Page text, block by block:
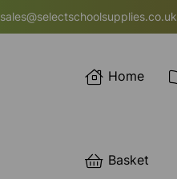
sales@selectschoolsupplies.co.uk
Home
Basket